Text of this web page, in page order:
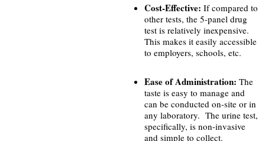
Cost-Effective: If compared to
other tests, the 5-panel drug
test is relatively inexpensive.
This makes it easily accessible
to employers, schools, etc.
Ease of Administration: The
taste is easy to manage and
can be conducted on-site or in
any laboratory. The urine test,
specifically, is non-invasive
and simple to collect.